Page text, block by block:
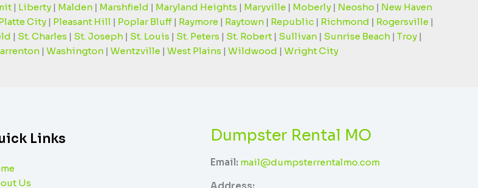
| Liberty| Malden| Marshfield | Maryland Heights | Maryville| Moberly| Neosho | New Haven
City| Pleasant Hill | Poplar Bluff| Raymore| Raytown| Republic| Richmond | Rogersville|
| St. Charles | St. Joseph | St. Louis | St. Peters | St. Robert | Sullivan | Sunrise Beach | Troy |
| Washington| Wentzville| West Plains | Wildwood | Wright City
Links
Us
Dumpster Rental MO
Email: mail@dumpsterrentalmo.com